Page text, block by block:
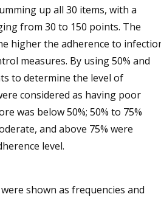
up all 30 items, with a
from 30 to 150 points. The
higher the adherence to
measures. By using 50% and
to determine the level of
considered as having poor
was below 50%; 50% to 75%
and above 75% were
level.
shown as frequencies and